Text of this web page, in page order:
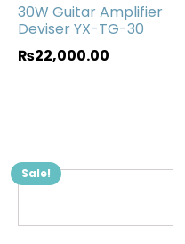
30W Guitar Amplifier
Deviser YX-TG-30
₨22,000.00
Sale!